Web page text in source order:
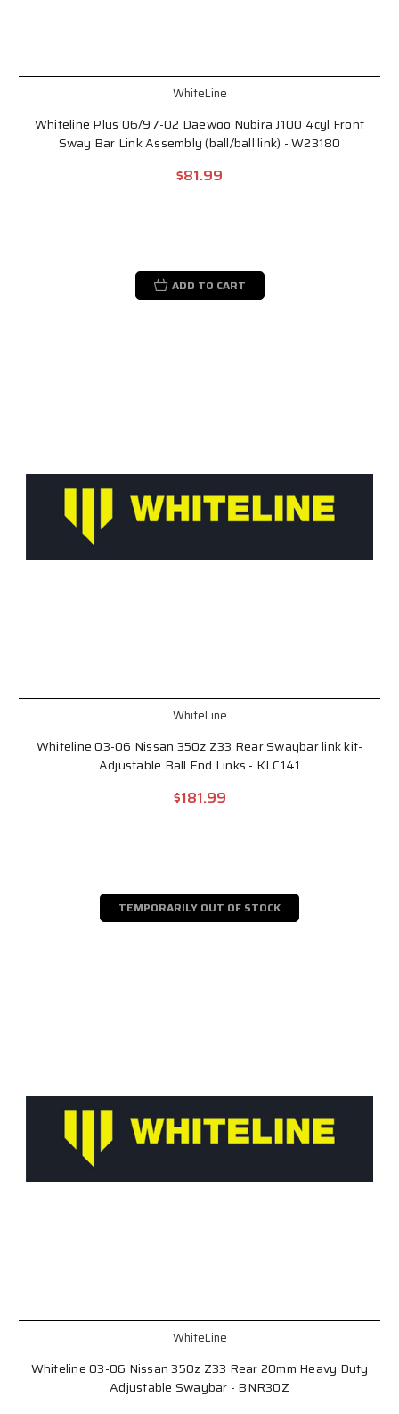
WhiteLine
Whiteline Plus 06/97-02 Daewoo Nubira J100 4cyl Front
Sway Bar Link Assembly (ball/ball link) - W23180
$81.99
ADD TO CART
WhiteLine
Whiteline 03-06 Nissan 350z Z33 Rear Swaybar link kit-
Adjustable Ball End Links - KLC141
$181.99
TEMPORARILY OUT OF STOCK
WhiteLine
Whiteline 03-06 Nissan 350z Z33 Rear 20mm Heavy Duty
Adjustable Swaybar - BNR30Z